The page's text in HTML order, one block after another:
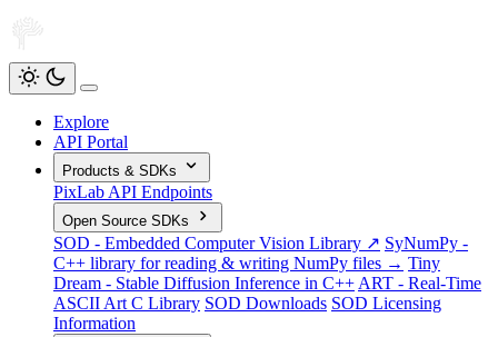
Explore
API Portal
Products & SDKs
PixLab API Endpoints
Open Source SDKs
SOD - Embedded Computer Vision Library ↗ SyNumPy -
C++ library for reading & writing NumPy files → Tiny
Dream - Stable Diffusion Inference in C++ ART - Real-Time
ASCII Art C Library SOD Downloads SOD Licensing
Information